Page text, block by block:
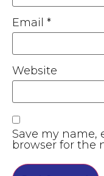
Email *
Website
Save my name,
browser for the